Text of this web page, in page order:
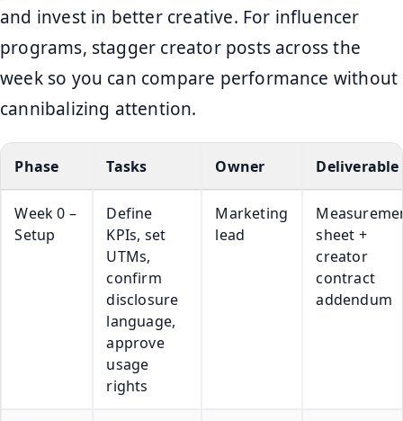
and invest in better creative. For influencer
programs, stagger creator posts across the
week so you can compare performance without
cannibalizing attention.
Phase Tasks Owner Deliverable
Week 0 –
Setup
Define
KPIs, set
UTMs,
confirm
disclosure
language,
approve
usage
rights
Marketing
lead
sheet +
creator
contract
addendum